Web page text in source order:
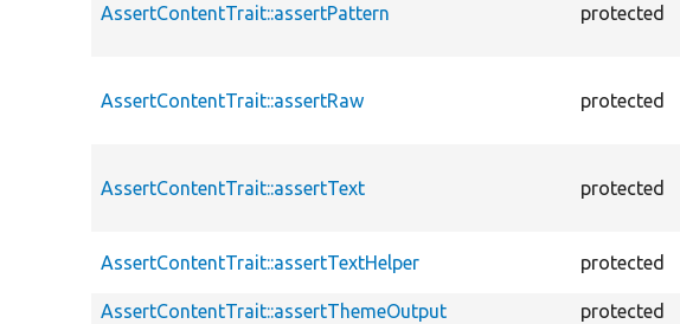
AssertContentTrait::assertPattern protected
AssertContentTrait::assertRaw protected
AssertContentTrait::assertText protected
AssertContentTrait::assertTextHelper protected
AssertContentTrait::assertThemeOutput
protected